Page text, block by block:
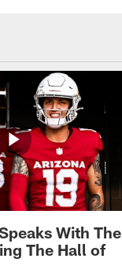
With The
The Hall of